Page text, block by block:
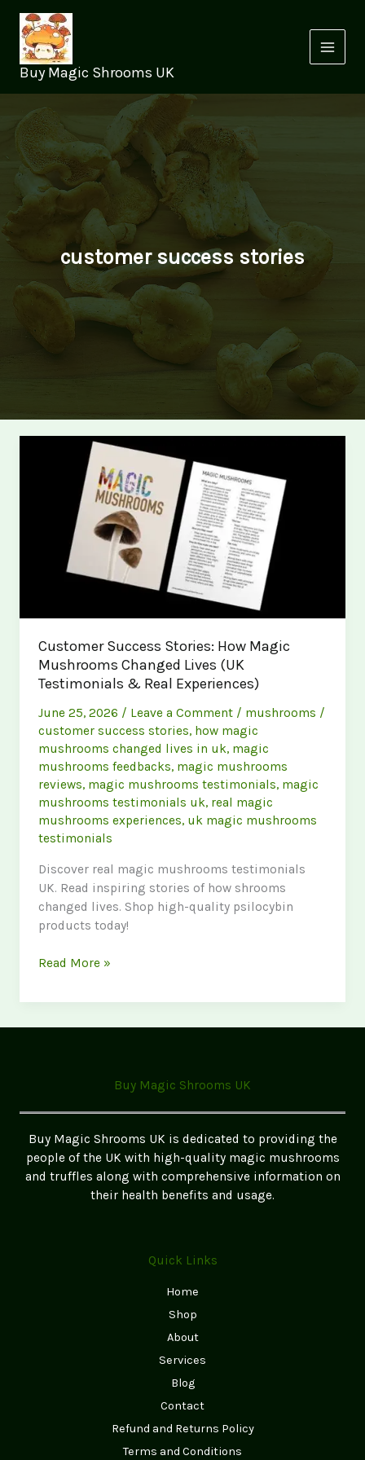
content
Buy Magic Shrooms UK
customer success stories
Customer Success Stories: How Magic
Mushrooms Changed Lives (UK
Testimonials & Real Experiences)
June 25, 2026 / Leave a Comment / mushrooms /
customer success stories, how magic
mushrooms changed lives in uk, magic
mushrooms feedbacks, magic mushrooms
reviews, magic mushrooms testimonials, magic
mushrooms testimonials uk, real magic
mushrooms experiences, uk magic mushrooms
testimonials
Discover real magic mushrooms testimonials
UK. Read inspiring stories of how shrooms
changed lives. Shop high-quality psilocybin
products today!
Customer
Stories:
(UK
Testimonials
&
Real
Experiences)
Read More »
Buy Magic Shrooms UK
Buy Magic Shrooms UK is dedicated to providing the
people of the UK with high-quality magic mushrooms
and truffles along with comprehensive information on
their health benefits and usage.
Quick Links
Home
Shop
About
Services
Blog
Contact
Refund and Returns Policy
Terms and Conditions